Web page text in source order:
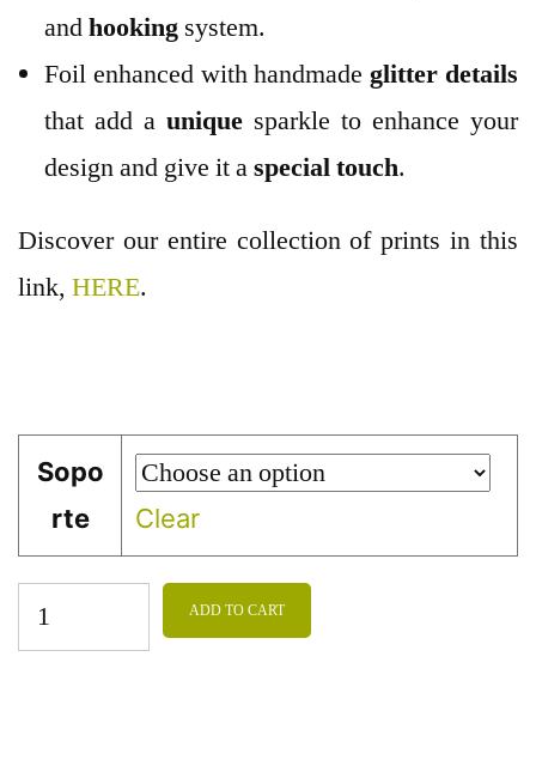
andhooking system.
Foil enhanced with handmadeglitter details
that add a unique sparkle to enhance your
design and give it aspecial touch.
Discover our entire collection of prints in this
link, HERE.
Sopo
rte
Clear
ADD TO CART